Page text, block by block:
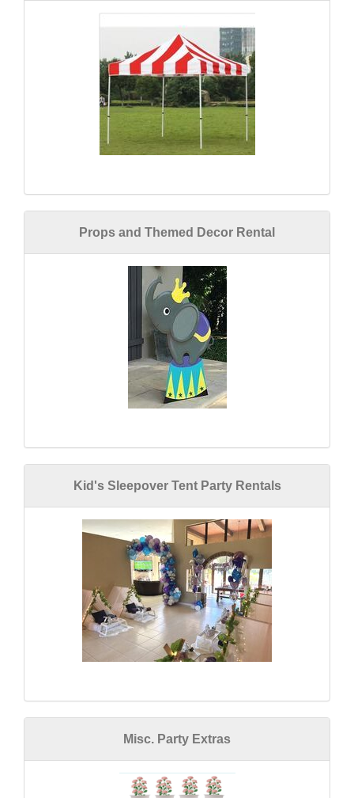
Props and Themed Decor Rental
Kid's Sleepover Tent Party Rentals
Misc. Party Extras